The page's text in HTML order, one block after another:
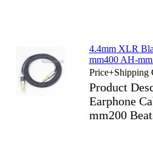
4.4mm XLR
mm400 AH-
Price+Shipping
Product
Earphone
mm200